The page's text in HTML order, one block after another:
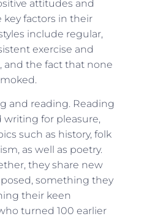
attitudes and
key factors in their
include regular,
exercise and
and the fact that none
and reading. Reading
for pleasure,
such as history, folk
as well as poetry.
they share new
something they
their keen
turned 100 earlier